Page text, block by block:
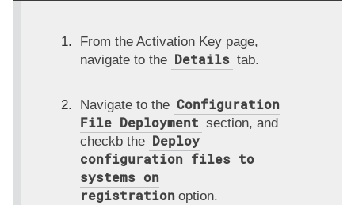
From the Activation Key page,
navigate to the Details tab.
Navigate to the Configuration
File Deployment section, and
checkb the Deploy
configuration files to
systems on
registration option.